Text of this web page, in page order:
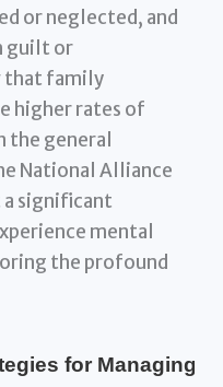
or neglected, and
guilt or
that family
higher rates of
the general
National Alliance
significant
mental
the profound
for Managing